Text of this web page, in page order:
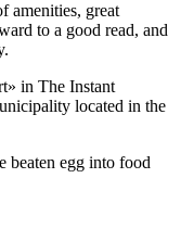
amenities, great
to a good read, and
in The Instant
located in the
beaten egg into food